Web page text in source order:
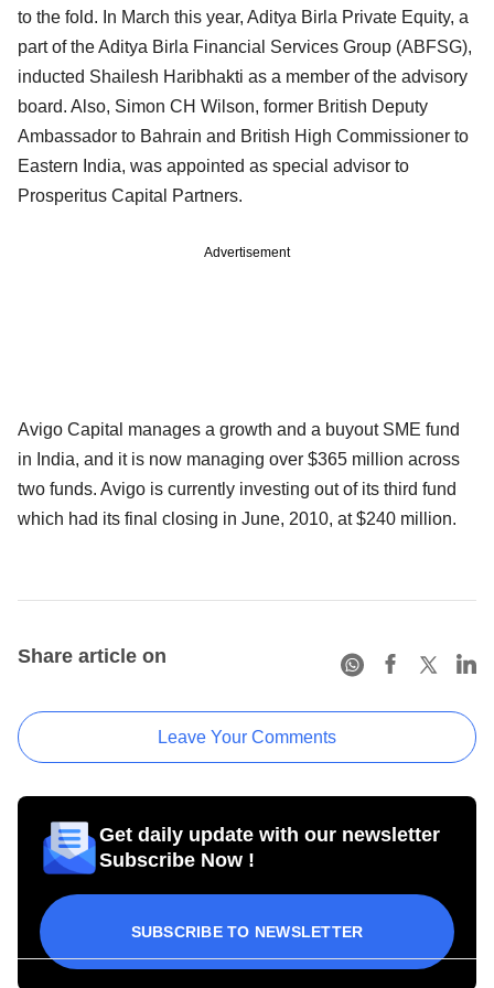
to the fold. In March this year, Aditya Birla Private Equity, a
part of the Aditya Birla Financial Services Group (ABFSG),
inducted Shailesh Haribhakti as a member of the advisory
board. Also, Simon CH Wilson, former British Deputy
Ambassador to Bahrain and British High Commissioner to
Eastern India, was appointed as special advisor to
Prosperitus Capital Partners.
Advertisement
Avigo Capital manages a growth and a buyout SME fund
in India, and it is now managing over $365 million across
two funds. Avigo is currently investing out of its third fund
which had its final closing in June, 2010, at $240 million.
Share article on
Leave Your Comments
Get daily update with our newsletter
Subscribe Now !
SUBSCRIBE TO NEWSLETTER